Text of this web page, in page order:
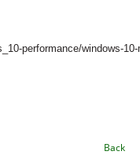
performance/windows-
Back